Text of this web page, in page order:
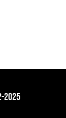
2025